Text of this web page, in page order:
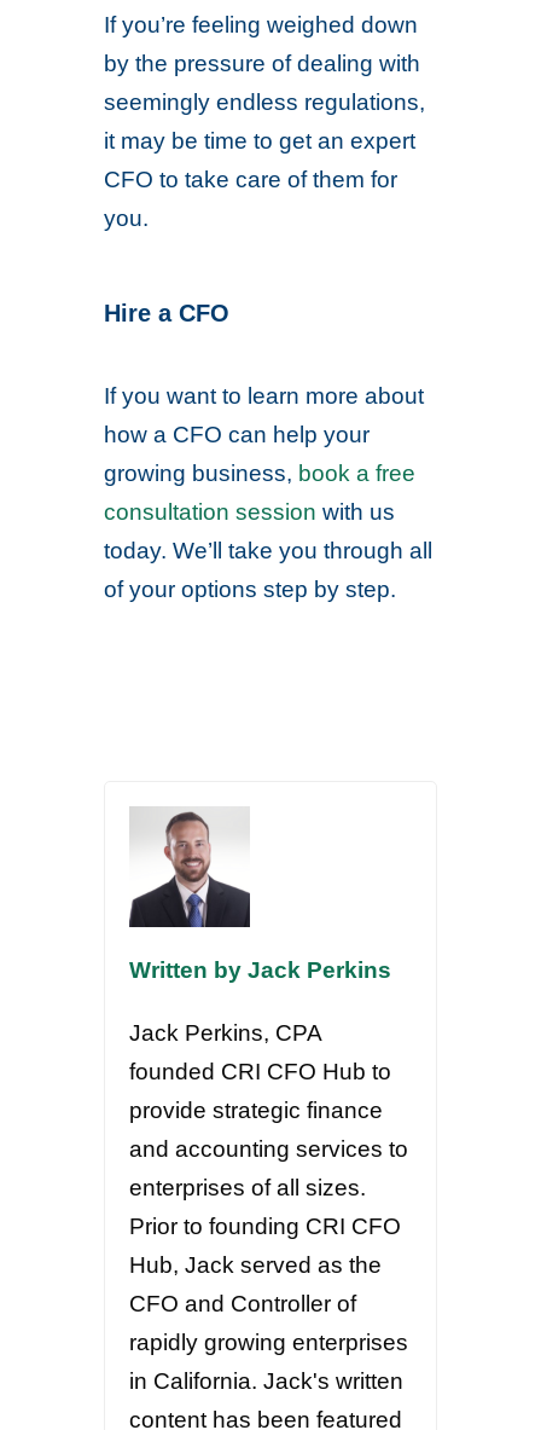
If you’re feeling weighed down
by the pressure of dealing with
seemingly endless regulations,
it may be time to get an expert
CFO to take care of them for
you.
Hire a CFO
If you want to learn more about
how a CFO can help your
growing business, book a free
consultation session with us
today. We’ll take you through all
of your options step by step.
Written by Jack Perkins
Jack Perkins, CPA
founded CRI CFO Hub to
provide strategic finance
and accounting services to
enterprises of all sizes.
Prior to founding CRI CFO
Hub, Jack served as the
CFO and Controller of
rapidly growing enterprises
in California. Jack's written
content has been featured